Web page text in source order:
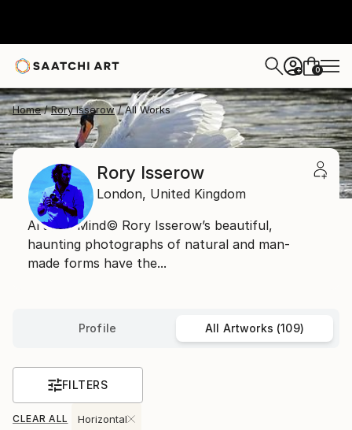
+ 0
Home Rory Isserow All Works
Rory Isserow
London, United Kingdom
Art and Mind© Rory Isserow’s beautiful,
haunting photographs of natural and man-
made forms have the...
Profile All Artworks (109)
FILTERS
CLEAR ALL Horizontal